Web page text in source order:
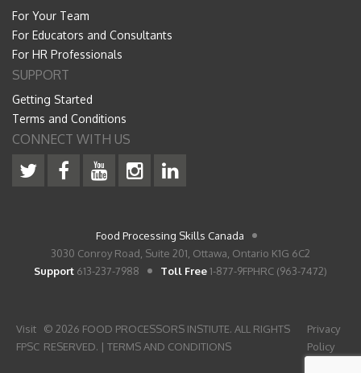
For Your Team
For Educators and Consultants
For HR Professionals
SUPPORT
Getting Started
Terms and Conditions
CONNECT WITH US
Food Processing Skills Canada
3030 Conroy Road, Suite 201, Ottawa, Ontario K1G 6C2
Support 613-237-7988 Toll Free1-877-9FPHRC (963-7472)
Visit
FPSC
© 2026 FOOD PROCESSORS INSTIUTE. ALL RIGHTS
RESERVED. |TERMS AND CONDITIONS
Privacy
Policy